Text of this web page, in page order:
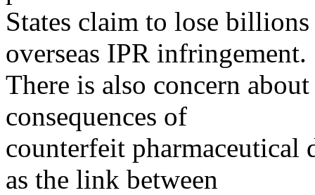
States claim to lose
overseas IPR infringement.
There is also concern
consequences of
counterfeit pharmaceutical
as the link between